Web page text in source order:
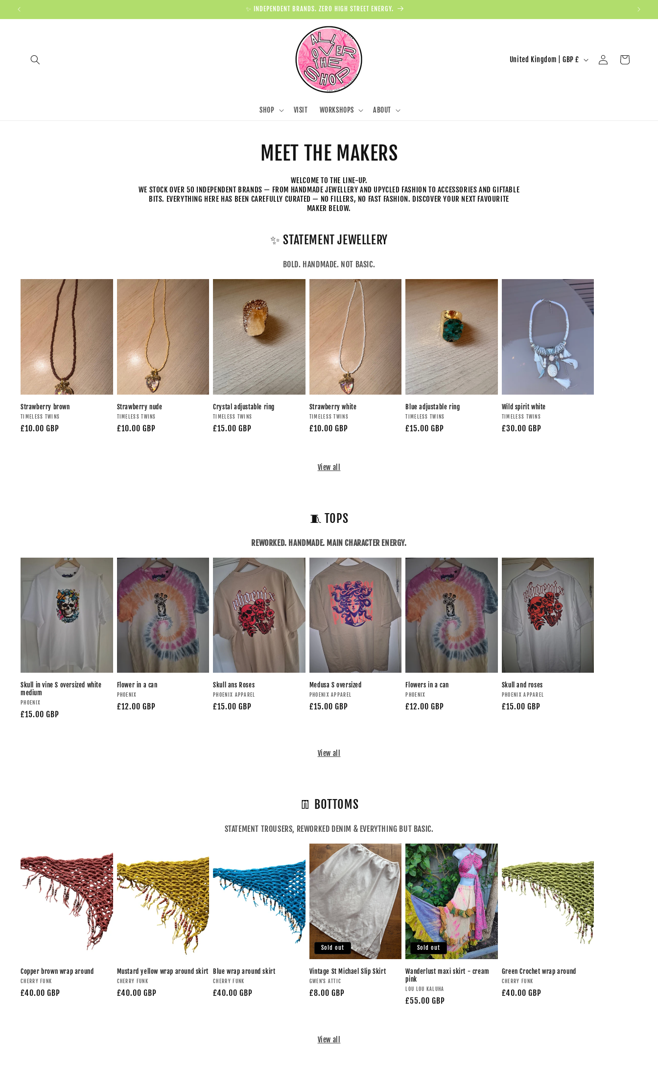
✨ INDEPENDENT BRANDS. ZERO HIGH STREET ENERGY.
SHOP VISIT WORKSHOPS ABOUT
United Kingdom | GBP £ Log in Cart
MEET THE MAKERS
WELCOME TO THE LINE-UP.
WE STOCK OVER 50 INDEPENDENT BRANDS — FROM HANDMADE JEWELLERY AND UPYCLED FASHION TO ACCESSORIES AND GIFTABLE
BITS. EVERYTHING HERE HAS BEEN CAREFULLY CURATED — NO FILLERS, NO FAST FASHION. DISCOVER YOUR NEXT FAVOURITE
MAKER BELOW.
✨ STATEMENT JEWELLERY
BOLD. HANDMADE. NOT BASIC.
Strawberry brown
TIMELESS TWINS
£10.00 GBP
Strawberry nude
TIMELESS TWINS
£10.00 GBP
Crystal adjustable ring
TIMELESS TWINS
£15.00 GBP
Strawberry white
TIMELESS TWINS
£10.00 GBP
Blue adjustable ring
TIMELESS TWINS
£15.00 GBP
Wild spirit white
TIMELESS TWINS
£30.00 GBP
View all
🧵 TOPS
REWORKED. HANDMADE. MAIN CHARACTER ENERGY.
Skull in vine S oversized white
medium
PHOENIX
£15.00 GBP
Flower in a can
PHOENIX
£12.00 GBP
Skull ans Roses
PHOENIX APPAREL
£15.00 GBP
Medusa S oversized
PHOENIX APPAREL
£15.00 GBP
Flowers in a can
PHOENIX
£12.00 GBP
Skull and roses
PHOENIX APPAREL
£15.00 GBP
View all
👖 BOTTOMS
STATEMENT TROUSERS, REWORKED DENIM & EVERYTHING BUT BASIC.
Copper brown wrap around
CHERRY FUNK
£40.00 GBP
Mustard yellow wrap around skirt
CHERRY FUNK
£40.00 GBP
Blue wrap around skirt
CHERRY FUNK
£40.00 GBP
Sold out
Vintage St Michael Slip Skirt
GWEN'S ATTIC
£8.00 GBP
Sold out
Wanderlust maxi skirt - cream
pink
LOU LOU KALUHA
£55.00 GBP
Green Crochet wrap around
CHERRY FUNK
£40.00 GBP
View all